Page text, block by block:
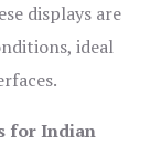
displays are
ideal
for Indian